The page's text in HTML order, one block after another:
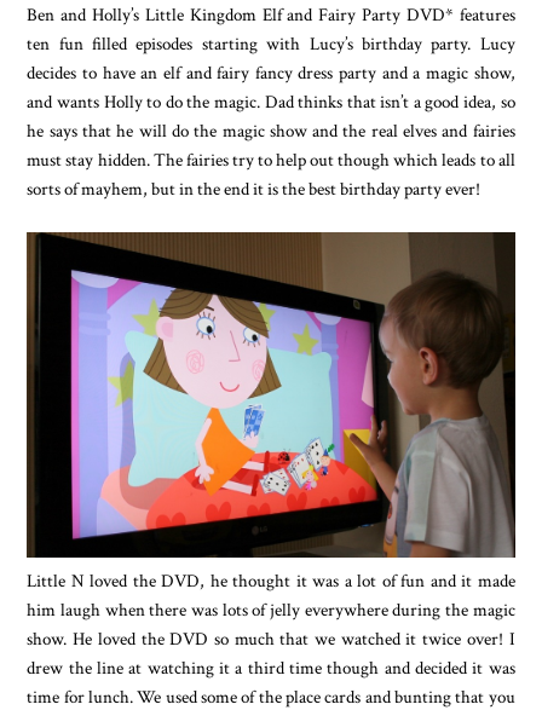
Ben and Holly’s Little Kingdom Elf and Fairy Party DVD* features
ten fun filled episodes starting with Lucy’s birthday party. Lucy
decides to have an elf and fairy fancy dress party and a magic show,
and wants Holly to do the magic. Dad thinks that isn’t a good idea, so
he says that he will do the magic show and the real elves and fairies
must stay hidden. The fairies try to help out though which leads to all
sorts of mayhem, but in the end it is the best birthday party ever!
Little N loved the DVD, he thought it was a lot of fun and it made
him laugh when there was lots of jelly everywhere during the magic
show. He loved the DVD so much that we watched it twice over! I
drew the line at watching it a third time though and decided it was
time for lunch. We used some of the place cards and bunting that you